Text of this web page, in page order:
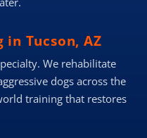
in Tucson, AZ
We rehabilitate
dogs across the
training that restores